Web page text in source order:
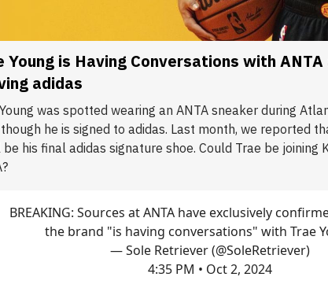
Young is Having Conversations with
adidas
was spotted wearing an ANTA sneaker during
he is signed to adidas. Last month, we reported
his final adidas signature shoe. Could Trae be joining
BREAKING: Sources at ANTA have exclusively
the brand "is having conversations" with Trae
— Sole Retriever (@SoleRetriever)
4:35 PM • Oct 2, 2024